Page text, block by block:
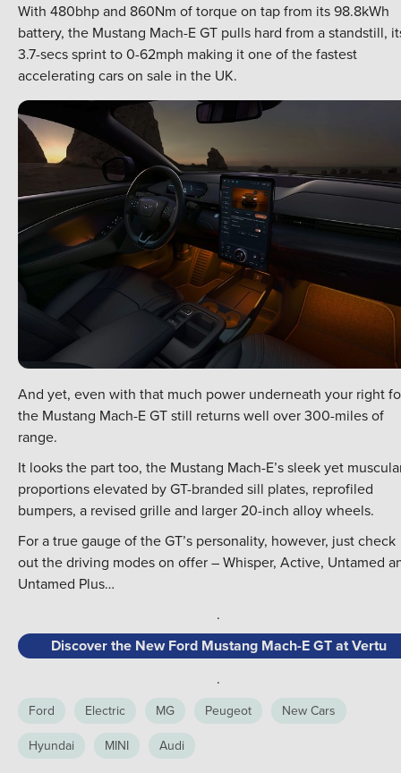
With 480bhp and 860Nm of torque on tap from its 98.8kWh
battery, the Mustang Mach-E GT pulls hard from a standstill,
3.7-secs sprint to 0-62mph making it one of the fastest
accelerating cars on sale in the UK.
And yet, even with that much power underneath your right
the Mustang Mach-E GT still returns well over 300-miles of
range.
It looks the part too, the Mustang Mach-E’s sleek yet
proportions elevated by GT-branded sill plates, reprofiled
bumpers, a revised grille and larger 20-inch alloy wheels.
For a true gauge of the GT’s personality, however, just check
out the driving modes on offer – Whisper, Active, Untamed
Untamed Plus…
.
Discover the New Ford Mustang Mach-E GT at Vertu
.
Ford Electric MG Peugeot
New Cars
Hyundai
MINI Audi